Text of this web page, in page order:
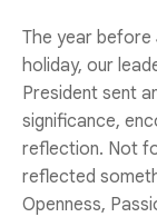
The year before
holiday, our
President sent
significance,
reflection. Not
reflected
Openness,